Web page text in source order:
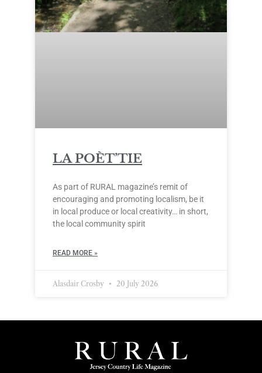
LA POÈT’TIE
As part of RURAL magazine’s remit of
encouraging and promoting localism, be it
in local produce or local creativity… in short,
the local community spirit
READ MORE »
Alasdair Crosby 20 July 2026